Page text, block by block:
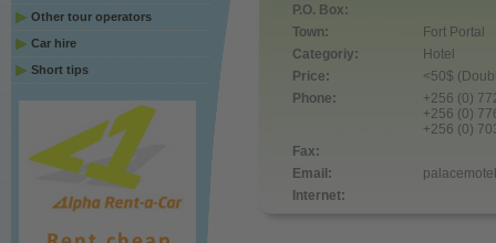
Other tour operators
Car hire
Short tips
P.O. Box:
Town:
Fort Portal
Categoriy:
Hotel
Price:
<50$
Phone:
+256 (0)
+256 (0)
+256 (0)
Fax:
Email:
Internet: